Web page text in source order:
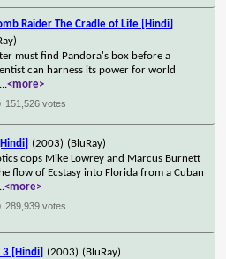
Raider The Cradle of Life [Hindi]
must find Pandora's box before a
can harness its power for world
...<more>
151,526 votes
(2003) (BluRay)
cops Mike Lowrey and Marcus Burnett
flow of Ecstasy into Florida from a Cuban
<more>
289,939 votes
3 [Hindi] (2003) (BluRay)